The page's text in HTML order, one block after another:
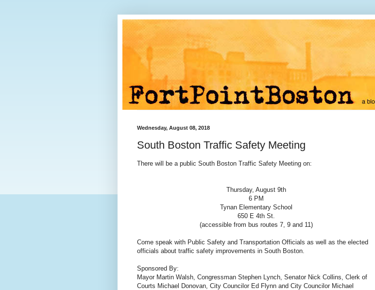
Wednesday, August 08, 2018
South Boston Traffic Safety Meeting
There will be a public South Boston Traffic Safety Meeting on:
Thursday, August 9th
6 PM
Tynan Elementary School
650 E 4th St.
(accessible from bus routes 7, 9 and 11)
Come speak with Public Safety and Transportation Officials as well as the elected
officials about traffic safety improvements in South Boston.
Sponsored By:
Mayor Martin Walsh, Congressman Stephen Lynch, Senator Nick Collins, Clerk of
Courts Michael Donovan, City Councilor Ed Flynn and City Councilor Michael